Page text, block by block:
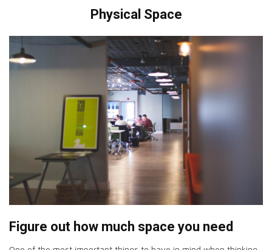
Physical Space
Figure out how much space you need